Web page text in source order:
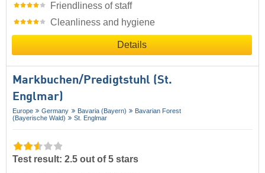
Friendliness of staff
Cleanliness and hygiene
Details
Markbuchen/​Predigtstuhl (St.
Englmar)
Europe Germany Bavaria (Bayern)
Bavarian Forest
(Bayerische Wald)
St. Englmar
Test result: 2.5 out of 5 stars